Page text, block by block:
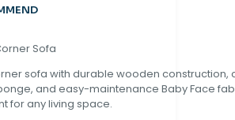
Sofa
sofa with durable wooden construction,
and easy-maintenance Baby Face
for any living space.